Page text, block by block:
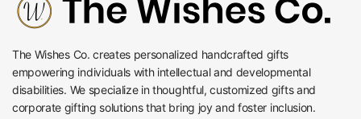
The Wishes Co. creates personalized handcrafted gifts
empowering individuals with intellectual and developmental
disabilities. We specialize in thoughtful, customized gifts and
corporate gifting solutions that bring joy and foster inclusion.